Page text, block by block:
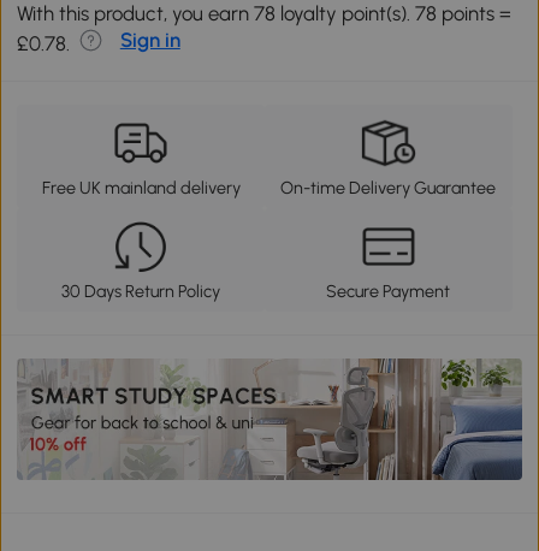
With this product, you earn 78 loyalty point(s). 78 points =
£0.78.
Sign in
Free UK mainland delivery On-time Delivery Guarantee
30 Days Return Policy Secure Payment